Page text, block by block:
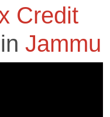
Credit
in Jammu